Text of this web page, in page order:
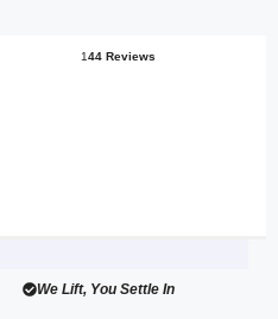
144 Reviews
We Lift, You Settle In